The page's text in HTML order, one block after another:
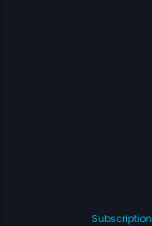
Subscription